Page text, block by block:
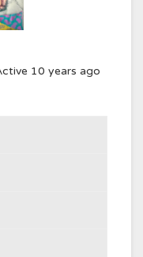
10 years ago